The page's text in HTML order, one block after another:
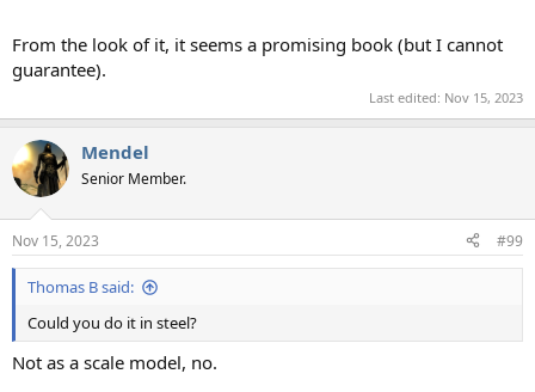
From the look of it, it seems a promising book (but I cannot
guarantee).
Last edited: Nov 15, 2023
Mendel
Senior Member.
Nov 15, 2023 #99
Thomas B said:
Could you do it in steel?
Not as a scale model, no.